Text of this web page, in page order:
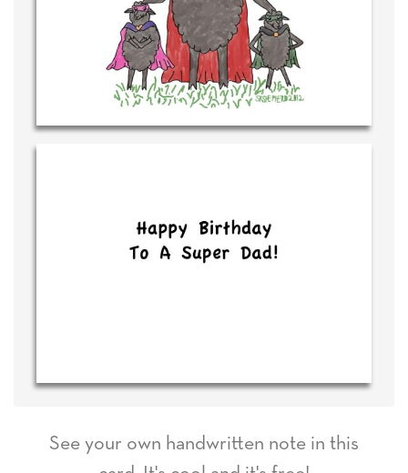
See your own handwritten note in this